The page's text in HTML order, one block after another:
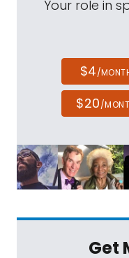
Your role in
$4/
$20/
Get